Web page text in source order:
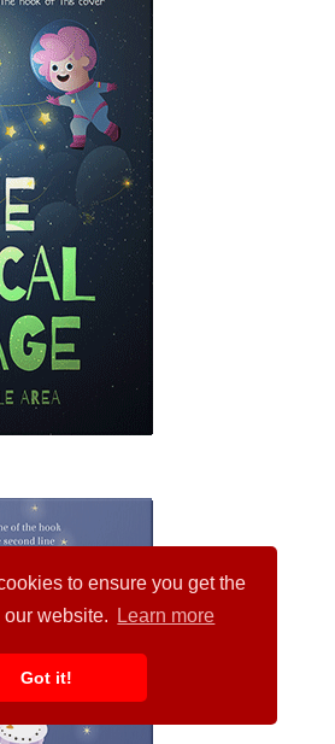
to ensure you get the
website.
Learn more
Got it!